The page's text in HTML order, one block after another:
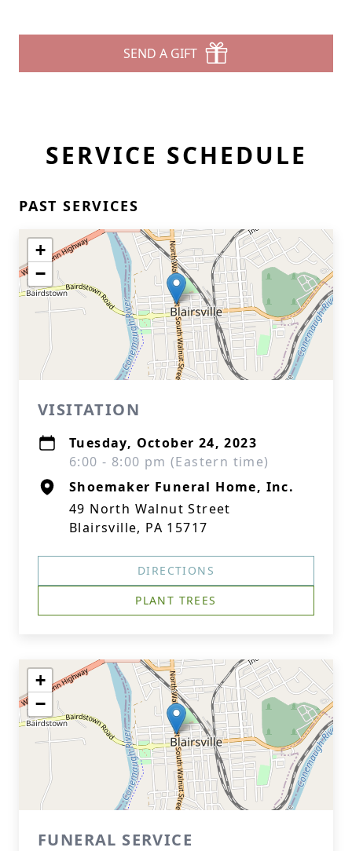
SEND A GIFT
SERVICE SCHEDULE
PAST SERVICES
+
−
VISITATION
Tuesday, October 24, 2023
6:00 - 8:00 pm (Eastern time)
Shoemaker Funeral Home, Inc.
49 North Walnut Street
Blairsville, PA 15717
DIRECTIONS
PLANT TREES
+
−
FUNERAL SERVICE